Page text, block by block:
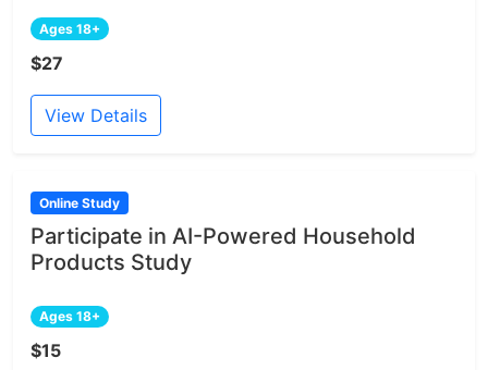
Ages 18+
$27
View Details
Online Study
Participate in AI-Powered Household
Products Study
Ages 18+
$15